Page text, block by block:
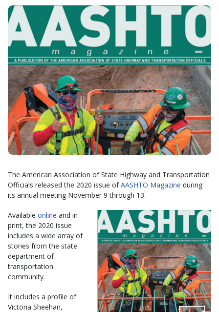
The American Association of State Highway and Transportation
Officials released the 2020 issue ofAASHTO Magazine during
its annual meeting November 9 through 13.
Available online and in
print, the 2020 issue
includes a wide array of
stories from the state
department of
transportation
community.
It includes a profile of
Victoria Sheehan,